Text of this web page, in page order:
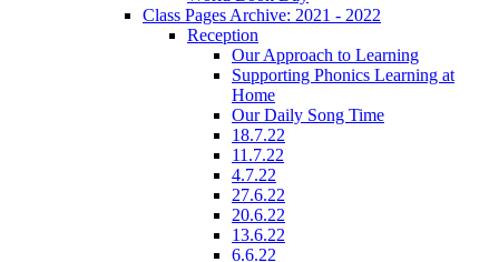
Class Pages Archive: 2021 - 2022
Reception
Our Approach to Learning
Supporting Phonics Learning at
Home
Our Daily Song Time
18.7.22
11.7.22
4.7.22
27.6.22
20.6.22
13.6.22
6.6.22